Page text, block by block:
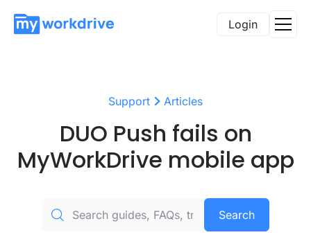
Login
Support Articles
DUO Push fails on
MyWorkDrive mobile app
Search